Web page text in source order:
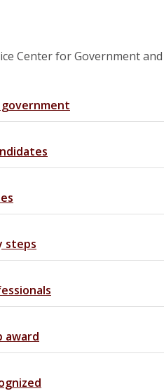
Center for Government
steps
award